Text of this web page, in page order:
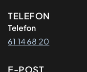
TELEFON
Telefon
61 14 68 20
E-POST